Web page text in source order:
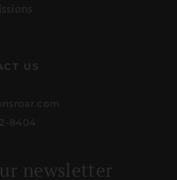
US
8404
newsletter